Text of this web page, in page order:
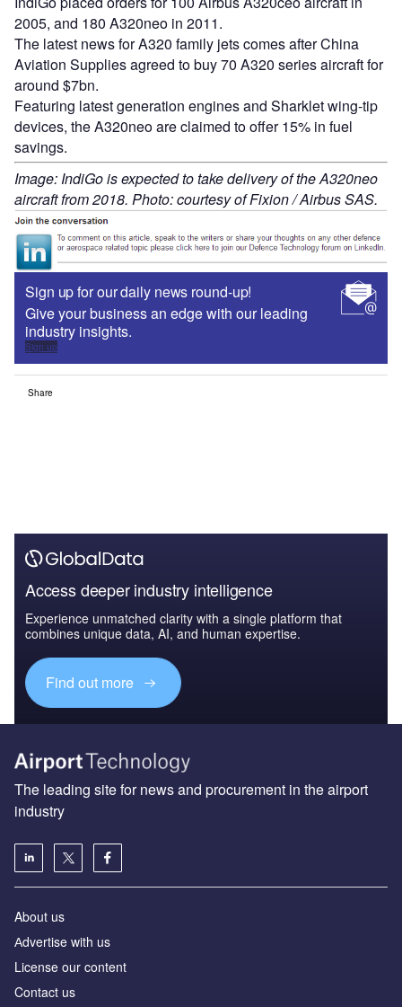
2005, and 180 A320neo in 2011.
The latest news for A320 family jets comes after China
Aviation Supplies agreed to buy 70 A320 series aircraft for
around $7bn.
Featuring latest generation engines and Sharklet wing-tip
devices, the A320neo are claimed to offer 15% in fuel
savings.
Image: IndiGo is expected to take delivery of the A320neo
aircraft from 2018. Photo: courtesy of Fixion / Airbus SAS.
Sign up for our daily news round-up!
Give your business an edge with our leading
industry insights.
Sign up
Share
Access deeper industry intelligence
Experience unmatched clarity with a single platform that
combines unique data, AI, and human expertise.
Find out more
The leading site for news and procurement in the airport
industry
About us
Аdvertise with us
License our content
Contact us